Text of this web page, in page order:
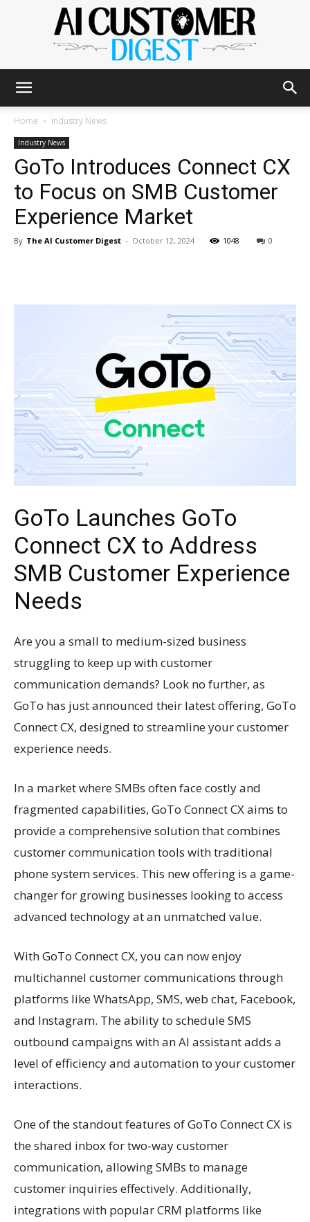
AI
Customer
Home Industry News
Industry News
GoTo Introduces Connect CX
to Focus on SMB Customer
Experience Market
By The AI Customer Digest - October 12, 2024 1048 0
GoTo Launches GoTo
Connect CX to Address
SMB Customer Experience
Needs
Are you a small to medium-sized business
struggling to keep up with customer
communication demands? Look no further, as
GoTo has just announced their latest offering, GoTo
Connect CX, designed to streamline your customer
experience needs.
In a market where SMBs often face costly and
fragmented capabilities, GoTo Connect CX aims to
provide a comprehensive solution that combines
customer communication tools with traditional
phone system services. This new offering is a game-
changer for growing businesses looking to access
advanced technology at an unmatched value.
With GoTo Connect CX, you can now enjoy
multichannel customer communications through
platforms like WhatsApp, SMS, web chat, Facebook,
and Instagram. The ability to schedule SMS
outbound campaigns with an AI assistant adds a
level of efficiency and automation to your customer
interactions.
One of the standout features of GoTo Connect CX is
the shared inbox for two-way customer
communication, allowing SMBs to manage
customer inquiries effectively. Additionally,
integrations with popular CRM platforms like